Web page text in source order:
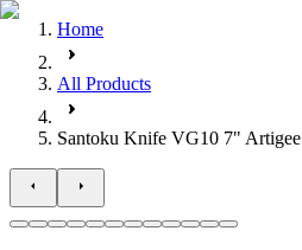
Home
All Products
Santoku Knife VG10 7" Artigee